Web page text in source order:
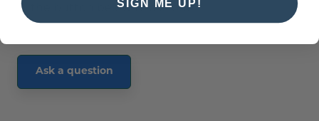
the button below to ask one.
Ask a question
SIGN ME UP!